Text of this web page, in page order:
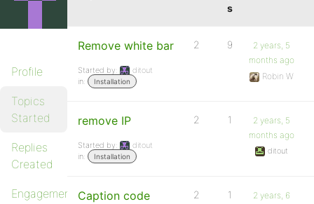
Profile
Topics
Started
Replies
Created
Engagements
s
Remove white bar
Started by:
ditout
in:
Installation
2 9
2 years, 5
months ago
Robin W
remove IP
Started by:
ditout
in:
Installation
2 1
2 years, 5
months ago
ditout
Caption code 2 1
2 years, 6